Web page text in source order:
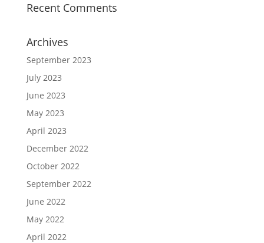
Recent Comments
Archives
September 2023
July 2023
June 2023
May 2023
April 2023
December 2022
October 2022
September 2022
June 2022
May 2022
April 2022